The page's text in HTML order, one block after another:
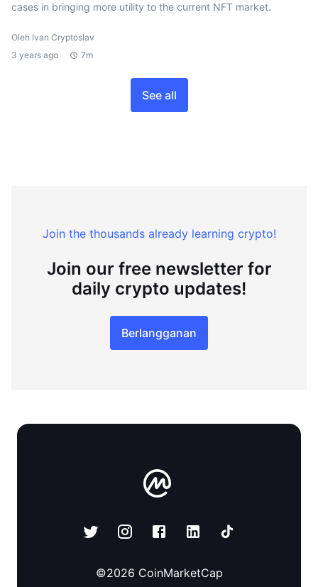
cases in bringing more utility to the current NFT market.
Oleh Ivan Cryptoslav
3 years ago
7m
See all
Join the thousands already learning crypto!
Join our free newsletter for
daily crypto updates!
Berlangganan
©2026 CoinMarketCap